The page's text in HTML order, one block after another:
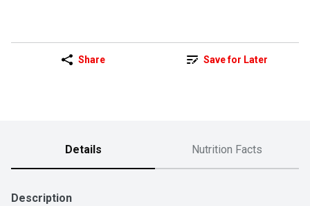
Share Save for Later
Details Nutrition Facts
Description